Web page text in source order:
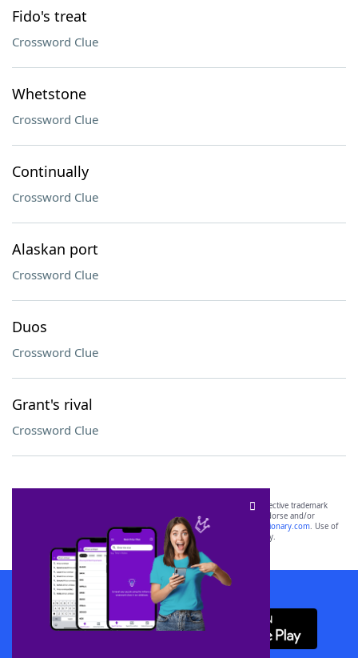
Fido's treat
Crossword Clue
Whetstone
Crossword Clue
Continually
Crossword Clue
Alaskan port
Crossword Clue
Duos
Crossword Clue
Grant's rival
Crossword Clue
SCRABBLE® and WORDS WITH FRIENDS® are the property of their respective trademark
owners. These trademark owners are not affiliated with, and do not endorse and/or
sponsor, LoveToKnow®, its products or its websites, including
yourdictionary.com. Use of
this trademark onyourdictionary.com is for informational purposes only.
Download WordFinder App